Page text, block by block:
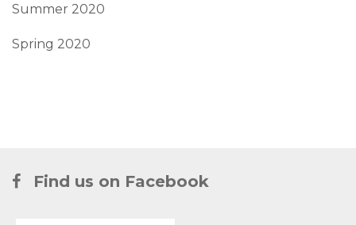
Summer 2020
Spring 2020
Find us on Facebook